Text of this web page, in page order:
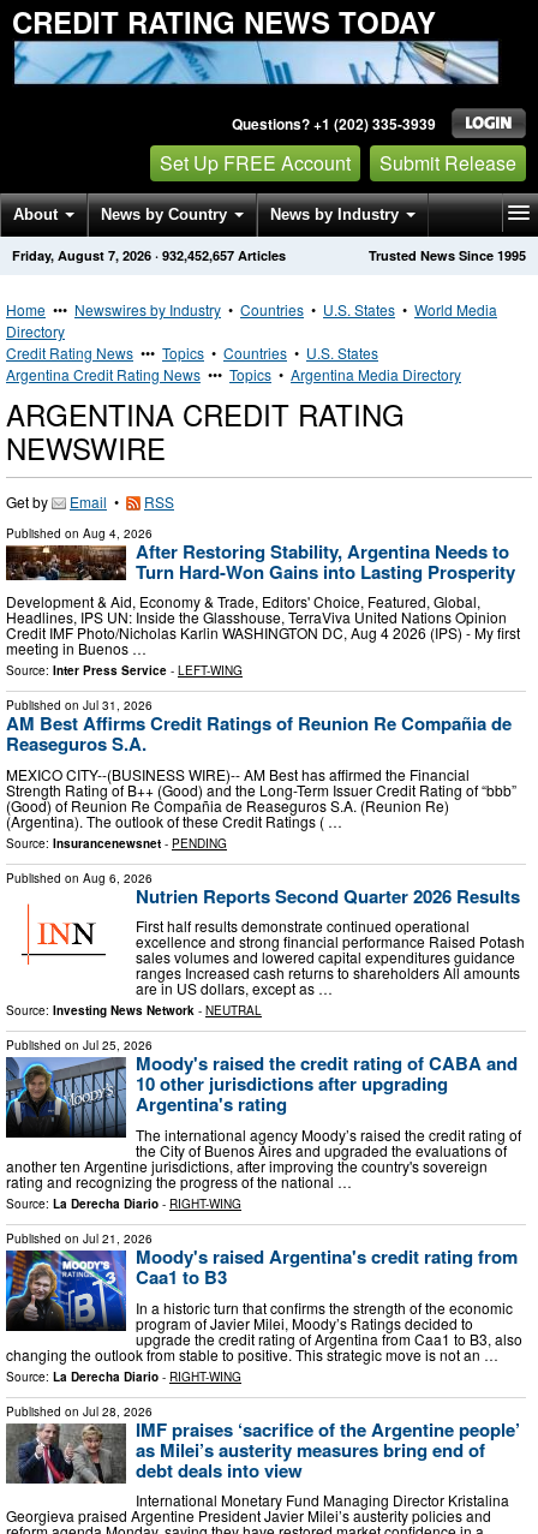
CREDIT RATING NEWS TODAY
Questions? +1 (202) 335-3939
Set Up FREE Account Submit Release
About News by Country News by Industry
Get News Alerts Press Releases Trusted News Since 1995
Friday, August 7, 2026 · 932,452,657 Articles
Home ••• Newswires by Industry • Countries • U.S. States • World Media
Directory
Credit Rating News ••• Topics • Countries • U.S. States
Argentina Credit Rating News ••• Topics • Argentina Media Directory
ARGENTINA CREDIT RATING
NEWSWIRE
Get by Email • RSS
Published on Aug 4, 2026
After Restoring Stability, Argentina Needs to
Turn Hard-Won Gains into Lasting Prosperity
Development & Aid, Economy & Trade, Editors' Choice, Featured, Global,
Headlines, IPS UN: Inside the Glasshouse, TerraViva United Nations Opinion
Credit IMF Photo/Nicholas Karlin WASHINGTON DC, Aug 4 2026 (IPS) - My first
meeting in Buenos …
Source: Inter Press Service - LEFT-WING
Published on Jul 31, 2026
AM Best Affirms Credit Ratings of Reunion Re Compañia de
Reaseguros S.A.
MEXICO CITY--(BUSINESS WIRE)-- AM Best has affirmed the Financial
Strength Rating of B++ (Good) and the Long-Term Issuer Credit Rating of “bbb”
(Good) of Reunion Re Compañia de Reaseguros S.A. (Reunion Re)
(Argentina). The outlook of these Credit Ratings ( …
Source: Insurancenewsnet - PENDING
Published on Aug 6, 2026
Nutrien Reports Second Quarter 2026 Results
First half results demonstrate continued operational
excellence and strong financial performance Raised Potash
sales volumes and lowered capital expenditures guidance
ranges Increased cash returns to shareholders All amounts
are in US dollars, except as …
Source: Investing News Network - NEUTRAL
Published on Jul 25, 2026
Moody's raised the credit rating of CABA and
10 other jurisdictions after upgrading
Argentina's rating
The international agency Moody’s raised the credit rating of
the City of Buenos Aires and upgraded the evaluations of
another ten Argentine jurisdictions, after improving the country's sovereign
rating and recognizing the progress of the national …
Source: La Derecha Diario - RIGHT-WING
Published on Jul 21, 2026
Moody's raised Argentina's credit rating from
Caa1 to B3
In a historic turn that confirms the strength of the economic
program of Javier Milei, Moody’s Ratings decided to
upgrade the credit rating of Argentina from Caa1 to B3, also
changing the outlook from stable to positive. This strategic move is not an …
Source: La Derecha Diario - RIGHT-WING
Published on Jul 28, 2026
IMF praises ‘sacrifice of the Argentine people’
as Milei’s austerity measures bring end of
debt deals into view
International Monetary Fund Managing Director Kristalina
Georgieva praised Argentine President Javier Milei’s austerity policies and